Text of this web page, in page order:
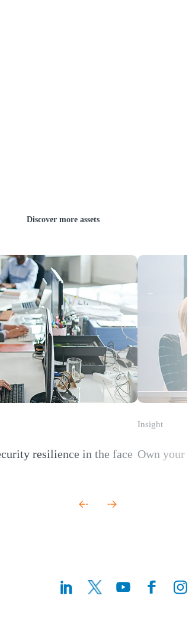
Discover more assets
resilience in the face
Insight
Own your
(Opens a